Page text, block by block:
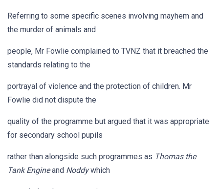
Referring to some specific scenes involving mayhem and
the murder of animals and
people, Mr Fowlie complained to TVNZ that it breached the
standards relating to the
portrayal of violence and the protection of children. Mr
Fowlie did not dispute the
quality of the programme but argued that it was appropriate
for secondary school pupils
rather than alongside such programmes as Thomas the
Tank Engineand Noddywhich